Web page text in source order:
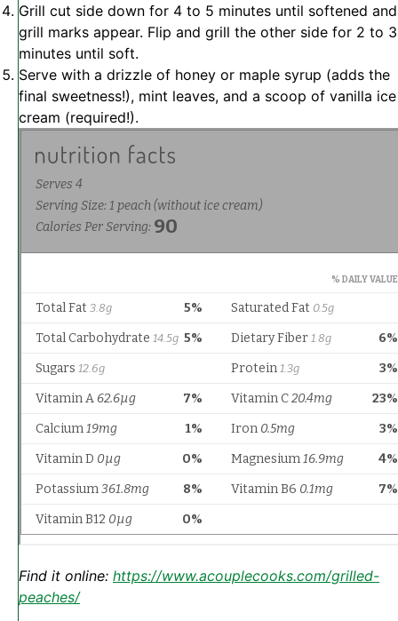
Grill cut side down for 4 to 5 minutes until softened and
grill marks appear. Flip and grill the other side for 2 to 3
minutes until soft.
Serve with a drizzle of honey or maple syrup (adds the
final sweetness!), mint leaves, and a scoop of vanilla ice
cream (required!).
Find it online: https://www.acouplecooks.com/grilled-
peaches/